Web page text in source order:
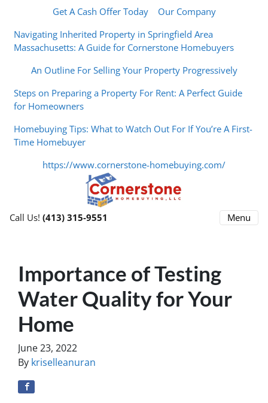
Get A Cash Offer Today
Our Company
Navigating Inherited Property in Springfield Area
Massachusetts: A Guide for Cornerstone Homebuyers
An Outline For Selling Your Property Progressively
Steps on Preparing a Property For Rent: A Perfect Guide
for Homeowners
Homebuying Tips: What to Watch Out For If You’re A First-
Time Homebuyer
https://www.cornerstone-homebuying.com/
Call Us! (413) 315-9551 Menu
Importance of Testing
Water Quality for Your
Home
June 23, 2022
By kriselleanuran